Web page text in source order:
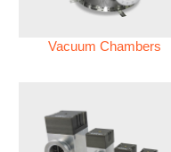
Vacuum Chambers